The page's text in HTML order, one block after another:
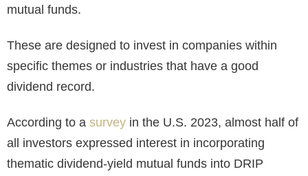
mutual funds.
These are designed to invest in companies within
specific themes or industries that have a good
dividend record.
According to a survey in the U.S. 2023, almost half of
all investors expressed interest in incorporating
thematic dividend-yield mutual funds into DRIP